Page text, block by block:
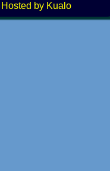
Hosted by Kualo